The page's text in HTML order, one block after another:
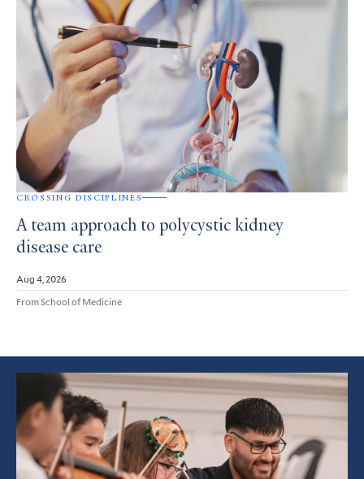
CROSSING DISCIPLINES
A team approach to polycystic kidney
disease care
Aug 4, 2026
From School of Medicine
Featured
Article